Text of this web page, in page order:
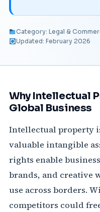
Category: Legal &
Updated: February 2026
Why Intellectual
Global Business
Intellectual property
valuable intangible
rights enable
brands, and creative
use across borders.
competitors could